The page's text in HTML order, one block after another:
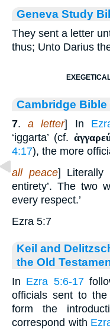
Geneva Study
They sent a letter
thus; Unto Darius
Cambridge
7.a letter] In
‘iggarta’ (cf.
4:17), the more
all peace] Literally
entirety’. The two
every respect.’
Ezra 5:7
Keil and
the Old
In Ezra 5:6-17
officials sent to the
form the
correspond with